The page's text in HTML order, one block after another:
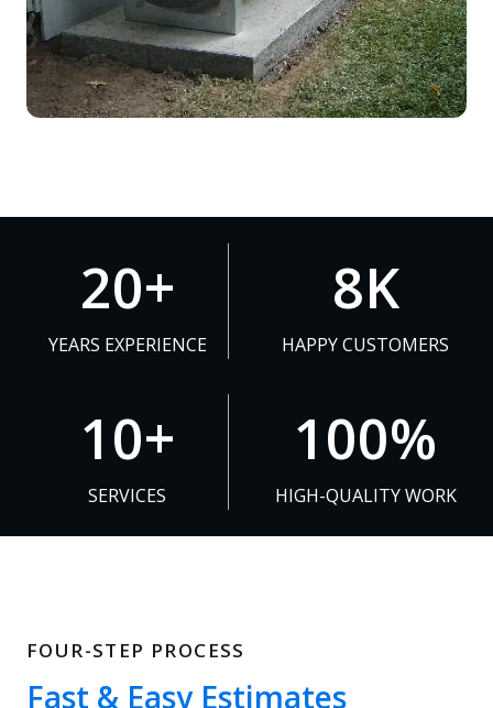
20+
YEARS EXPERIENCE
8K
HAPPY CUSTOMERS
10+
SERVICES
%
100%
HIGH-QUALITY WORK
FOUR-STEP PROCESS
Fast & Easy Estimates